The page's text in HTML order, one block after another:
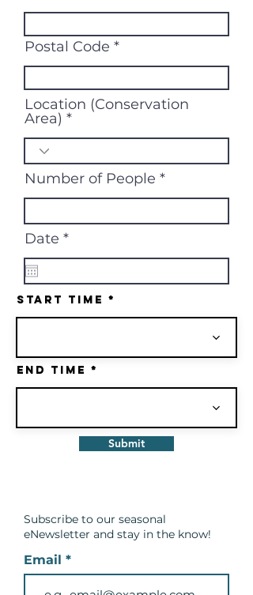
Postal Code
Location (Conservation
Area)
Number of People
Date *r
u
i
r
e
Start Time
End Time
Submit
Subscribe to our seasonal
eNewsletter and stay in the know!
Email